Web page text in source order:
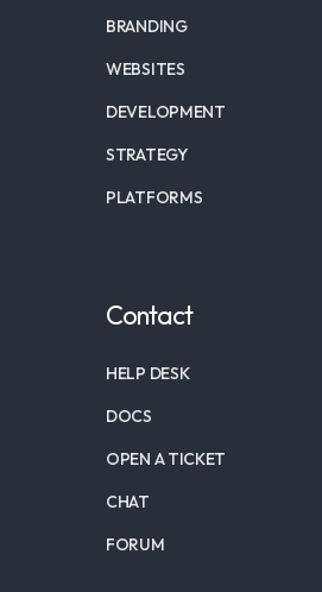
BRANDING
WEBSITES
DEVELOPMENT
STRATEGY
PLATFORMS
Contact
HELP DESK
DOCS
OPEN A TICKET
CHAT
FORUM